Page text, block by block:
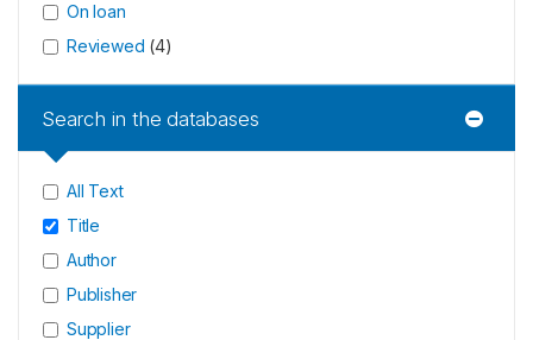
On loan
Reviewed (4)
Search in the databases
All Text
Title
Author
Publisher
Supplier